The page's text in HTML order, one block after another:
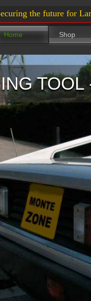
the future for
Home Shop
TOOL